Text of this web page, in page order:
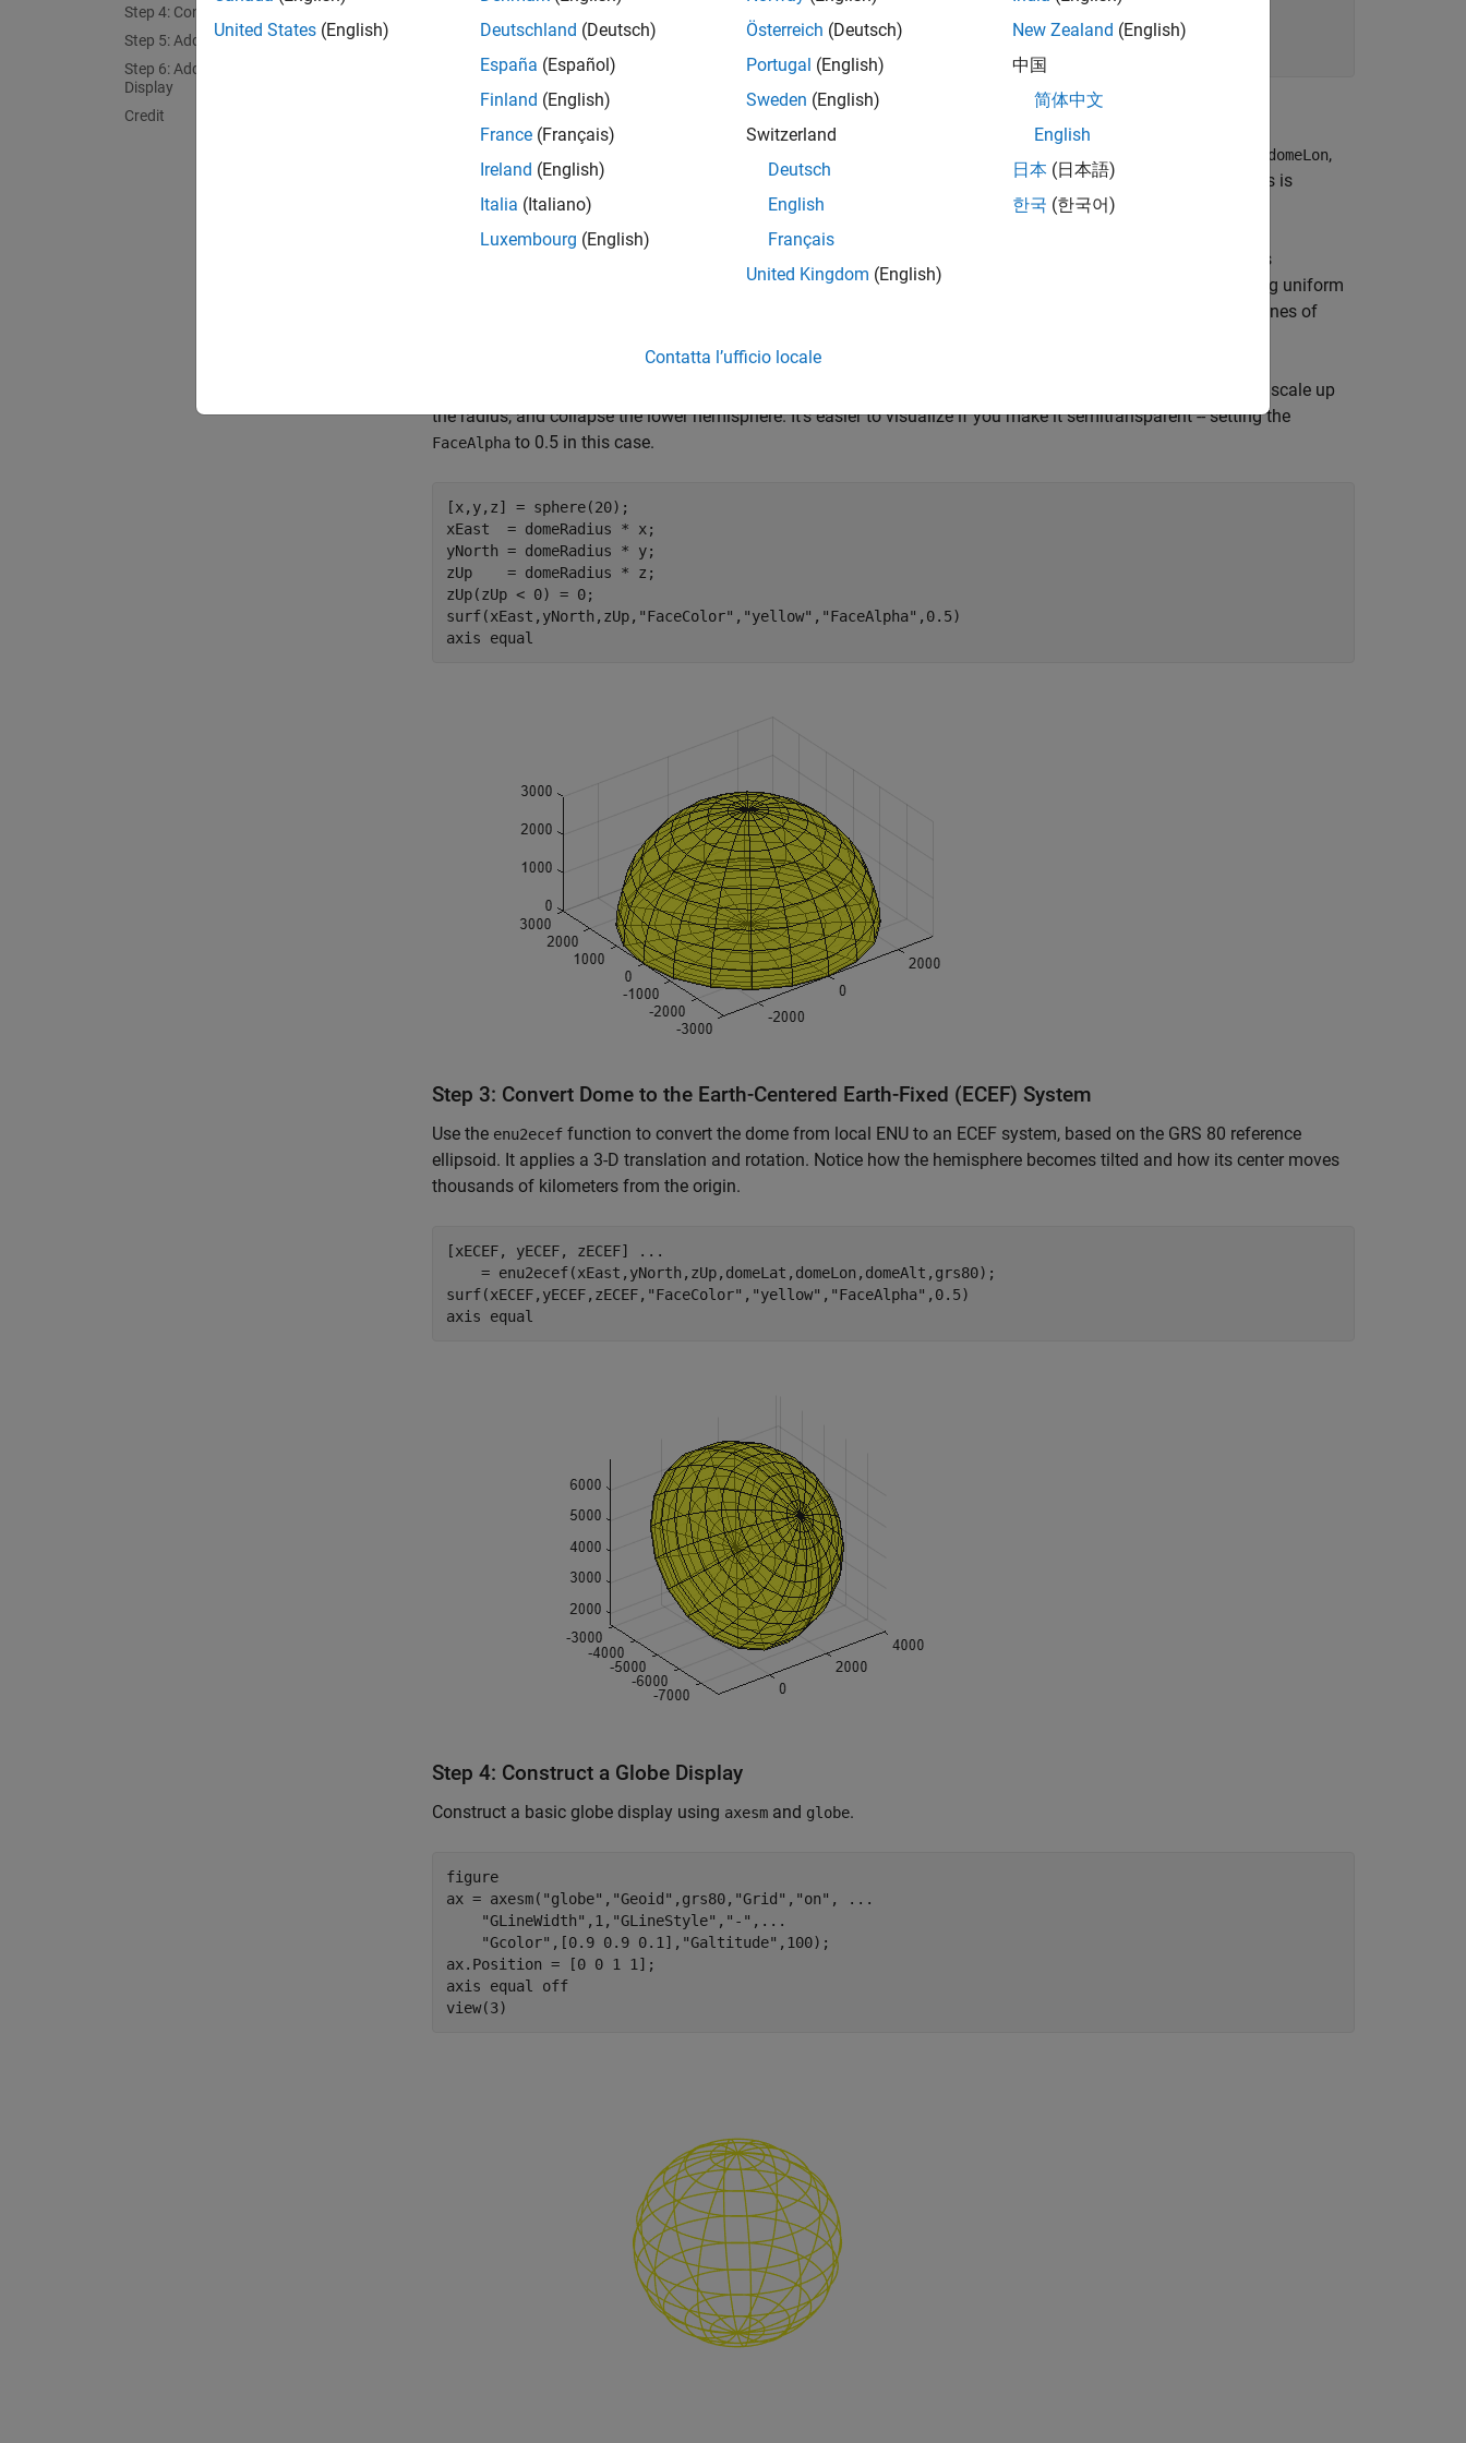
Step 4: Construct a Globe Display
Step 5: Add Various Global Map Data
Step 6: Add the Dome to the Globe
Display
Credit
domeLat =  39;
domeLon = -77; % degrees
Step 2: Construct the Dome in Local East-North-Up Coordinates
domeLon,
domeAlt). It is a 3-D Cartesian system in which the positive x-axis is directed to the east, the positive y-axis is
directed to the north, and the z-axis is normal to the reference ellipsoid and directed upward.
In this example, the 3-D feature is a hemisphere in the z >= 0 half-space with a radius of 3000 kilometers. This
hemisphere could enclose, hypothetically, the volume of space within range of a idealized radar system having uniform
coverage from the horizon to the zenith, in all azimuths. Volumes of space such as this, when representing zones of
A quick way to construct coordinate arrays outlining a closed hemispheric dome is to start with a unit sphere, scale up
the radius, and collapse the lower hemisphere. It's easier to visualize if you make it semitransparent -- setting the
FaceAlpha to 0.5 in this case.
[x,y,z] = sphere(20);
xEast  = domeRadius * x;
yNorth = domeRadius * y;
zUp    = domeRadius * z;
zUp(zUp < 0) = 0;
surf(xEast,yNorth,zUp, "FaceColor" , "yellow" , "FaceAlpha" ,0.5)
axis equal
Step 3: Convert Dome to the Earth-Centered Earth-Fixed (ECEF) System
Use the enu2ecef function to convert the dome from local ENU to an ECEF system, based on the GRS 80 reference
ellipsoid. It applies a 3-D translation and rotation. Notice how the hemisphere becomes tilted and how its center moves
thousands of kilometers from the origin.
[xECEF, yECEF, zECEF]
...
    = enu2ecef(xEast,yNorth,zUp,domeLat,domeLon,domeAlt,grs80);
surf(xECEF,yECEF,zECEF, "FaceColor" , "yellow" , "FaceAlpha" ,0.5)
axis equal
Step 4: Construct a Globe Display
Construct a basic globe display using axesm and globe.
figure
ax = axesm( "globe" , "Geoid" ,grs80, "Grid" , "on" ,
...
"GLineWidth" ,1, "GLineStyle" , "-" , ...
"Gcolor" ,[0.9 0.9 0.1], "Galtitude" ,100);
ax.Position = [0 0 1 1];
axis equal
off
view(3)
United States (English)
Deutschland (Deutsch)
España (Español)
Finland (English)
France (Français)
Ireland (English)
Italia (Italiano)
Luxembourg (English)
Österreich (Deutsch)
Portugal (English)
Sweden (English)
Switzerland
Deutsch
English
Français
United Kingdom (English)
New Zealand (English)
中国
简体中文
English
日本 (日本語)
한국 (한국어)
Contatta l’ufficio locale